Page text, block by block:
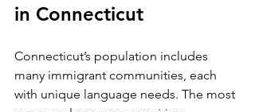
in Connecticut
Connecticut’s population includes
many immigrant communities, each
with unique language needs. The most